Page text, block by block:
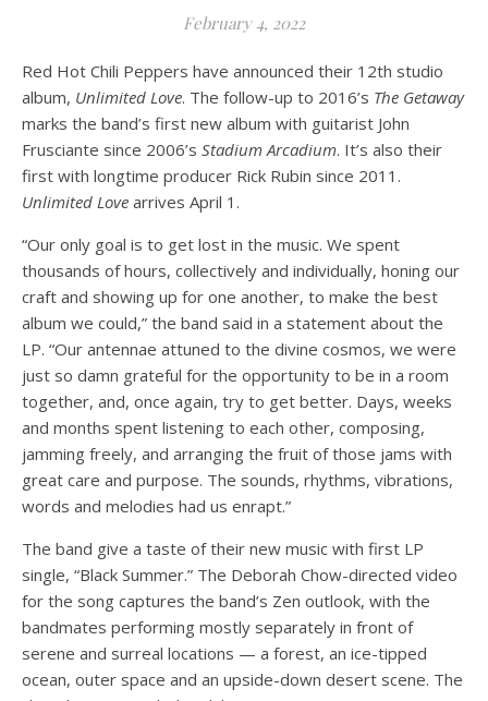
February 4, 2022
Red Hot Chili Peppers have announced their 12th studio
album, Unlimited Love. The follow-up to 2016’s The Getaway
marks the band’s first new album with guitarist John
Frusciante since 2006’s Stadium Arcadium. It’s also their
first with longtime producer Rick Rubin since 2011.
Unlimited Love arrives April 1.
“Our only goal is to get lost in the music. We spent
thousands of hours, collectively and individually, honing our
craft and showing up for one another, to make the best
album we could,” the band said in a statement about the
LP. “Our antennae attuned to the divine cosmos, we were
just so damn grateful for the opportunity to be in a room
together, and, once again, try to get better. Days, weeks
and months spent listening to each other, composing,
jamming freely, and arranging the fruit of those jams with
great care and purpose. The sounds, rhythms, vibrations,
words and melodies had us enrapt.”
The band give a taste of their new music with first LP
single, “Black Summer.” The Deborah Chow-directed video
for the song captures the band’s Zen outlook, with the
bandmates performing mostly separately in front of
serene and surreal locations — a forest, an ice-tipped
ocean, outer space and an upside-down desert scene. The